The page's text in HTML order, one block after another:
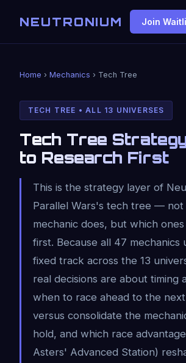
NEUTRONIUM Join
Home › Mechanics › Tech Tree
TECH TREE • ALL 13 UNIVERSES
Tech Tree
to Research First
This is the strategy layer of
Parallel Wars's tech tree —
mechanic does, but which
first. Because all 47 mechanics
fixed track across the 13
real decisions are about timing
when to race ahead to the
versus consolidate the
hold, and which race
Asters' Advanced Station)